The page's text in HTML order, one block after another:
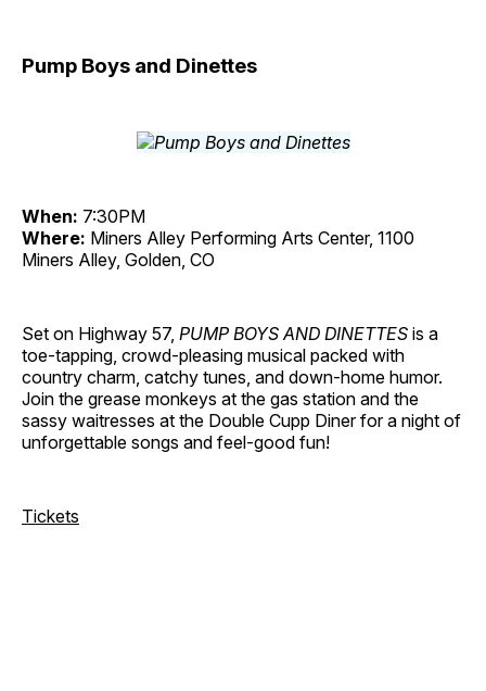
Pump Boys and Dinettes
When: 7:30PM
Where: Miners Alley Performing Arts Center, 1100
Miners Alley, Golden, CO
Set on Highway 57, PUMP BOYS AND DINETTES is a
toe-tapping, crowd-pleasing musical packed with
country charm, catchy tunes, and down-home humor.
Join the grease monkeys at the gas station and the
sassy waitresses at the Double Cupp Diner for a night of
unforgettable songs and feel-good fun!
Tickets